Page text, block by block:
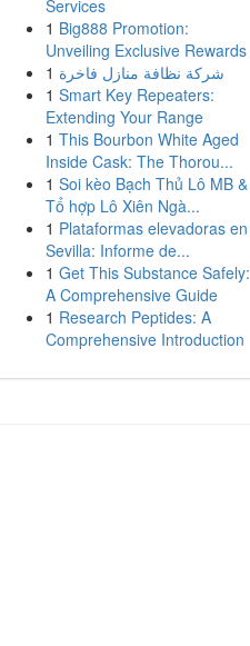
Services
1 Big888 Promotion:
Unveiling Exclusive Rewards
1 شركة نظافة منازل فاخرة
1 Smart Key Repeaters:
Extending Your Range
1 This Bourbon White Aged
Inside Cask: The Thorou...
1 Soi kèo Bạch Thủ Lô MB &
Tổ hợp Lô Xiên Ngà...
1 Plataformas elevadoras en
Sevilla: Informe de...
1 Get This Substance Safely:
A Comprehensive Guide
1 Research Peptides: A
Comprehensive Introduction